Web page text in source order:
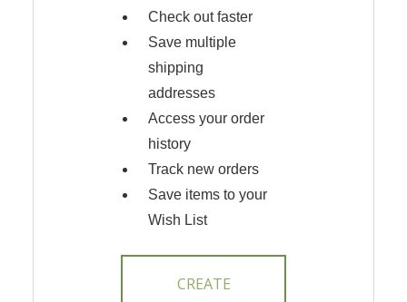
Check out faster
Save multiple
shipping
addresses
Access your order
history
Track new orders
Save items to your
Wish List
CREATE